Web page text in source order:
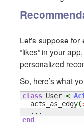
Let’s suppose
“likes” in your
personalized
So, here’s what
class User <
  acts_as_edgy
(
end